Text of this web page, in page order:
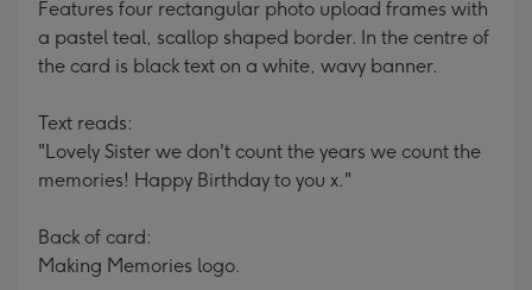
Features four rectangular photo upload frames with
a pastel teal, scallop shaped border. In the centre of
the card is black text on a white, wavy banner.
Text reads:
"Lovely Sister we don't count the years we count the
memories! Happy Birthday to you x."
Back of card:
Making Memories logo.